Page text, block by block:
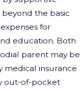
beyond the basic
for
education. Both
parent may be
medical insurance
out-of-pocket